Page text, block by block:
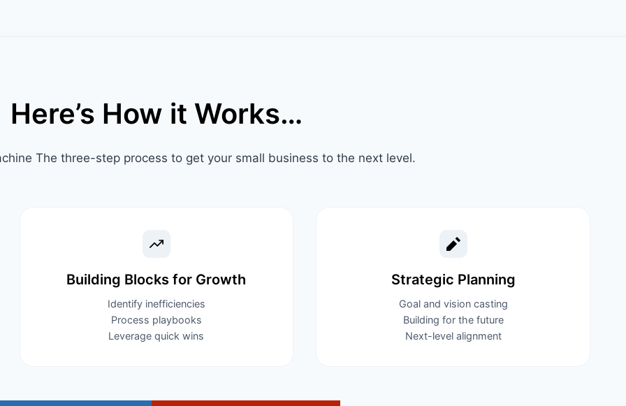
Here’s How it Works…​
The three-step process to get your small business to the next level.
Building Blocks for Growth​
Identify inefficiencies
Process playbooks
Leverage quick wins
Strategic Planning​
Goal and vision casting
Building for the future
Next-level alignment